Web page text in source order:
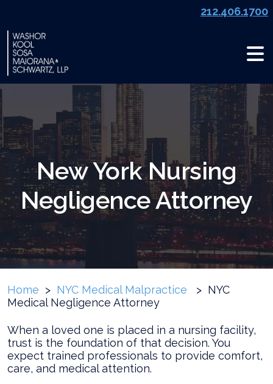
content
212.406.1700
New York Nursing
Negligence Attorney
Home > NYC Medical Malpractice > NYC
Medical Negligence Attorney
When a loved one is placed in a nursing facility,
trust is the foundation of that decision. You
expect trained professionals to provide comfort,
care, and medical attention.